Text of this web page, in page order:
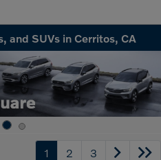
and SUVs in Cerritos, CA
1 2 3